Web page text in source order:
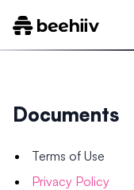
Documents
Terms of Use
Privacy Policy